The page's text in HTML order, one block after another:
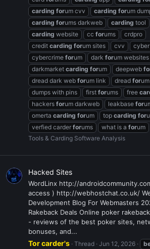
carding forum cvv carding forum
carding forums darkweb carding tool
carding website cc forums
crdpro
credit carding forum sites cvv
cybercrime forum dark forum websites
darkmarket carding forum deepweb
dread dark web forum link dread forum
dumps with pins
first forums free
hackers forum darkweb leakbase for
omerta carding forum top carding for
verfied carder forums what is a forum
Tools & Carding Software Analysis
Hacked Sites
WordLinx http://
access ) http://webhostchat.co.uk/
Development Blog For Webmasters
Rakeback Deals Online poker
- reviews of the best poker sites,
bonuses, and...
Tor carder's Thread Jun 12, 2026